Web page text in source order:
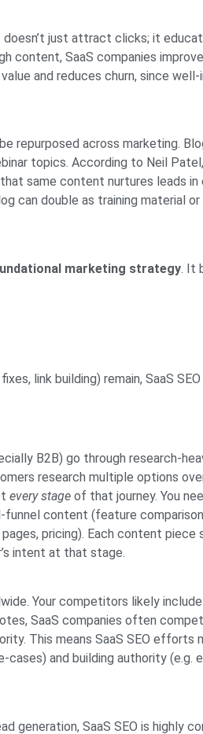
doesn’t just attract clicks; it
content, SaaS companies
and reduces churn, since
repurposed across marketing.
topics. According to Neil Patel,
same content nurtures leads in
can double as training material or
marketing strategy. It
link building) remain, SaaS SEO
B2B) go through research-
research multiple options
every stage of that journey. You
content (feature
pricing). Each content piece
intent at that stage.
Your competitors likely include
SaaS companies often
This means SaaS SEO efforts
and building authority (e.g.
generation, SaaS SEO is highly